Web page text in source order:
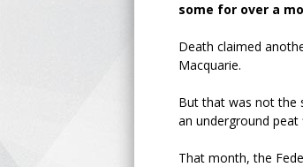
some for over a
Death claimed
Macquarie.
But that was not the
an underground
That month, the